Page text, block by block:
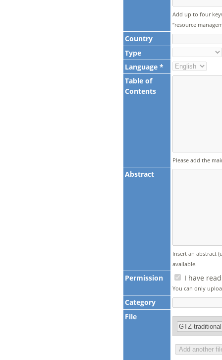
Add up to four
“resource
Country
Type
Language *
Table of
Contents
Please add the
Abstract
Insert an abstract
available.
Permission I have
You can only
Category
File